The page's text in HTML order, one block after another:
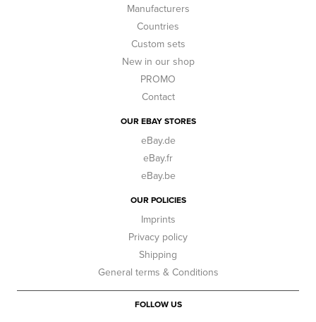
Manufacturers
Countries
Custom sets
New in our shop
PROMO
Contact
OUR EBAY STORES
eBay.de
eBay.fr
eBay.be
OUR POLICIES
Imprints
Privacy policy
Shipping
General terms & Conditions
FOLLOW US